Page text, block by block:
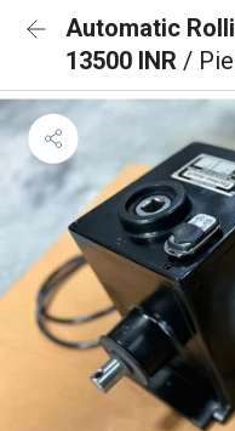
Automatic
13500 INR /